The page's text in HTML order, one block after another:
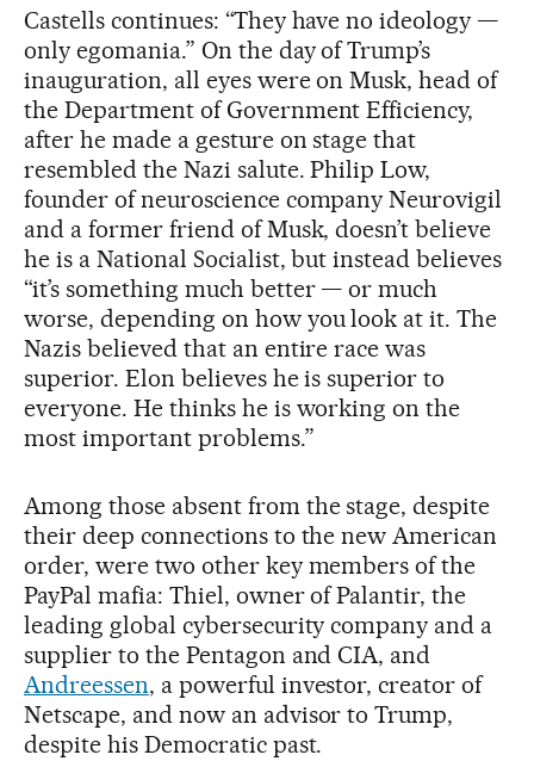
Castells continues: “They have no ideology —
only egomania.” On the day of Trump’s
inauguration, all eyes were on Musk, head of
the Department of Government Efficiency,
after he made a gesture on stage that
resembled the Nazi salute. Philip Low,
founder of neuroscience company Neurovigil
and a former friend of Musk, doesn’t believe
he is a National Socialist, but instead believes
“it’s something much better — or much
worse, depending on how you look at it. The
Nazis believed that an entire race was
superior. Elon believes he is superior to
everyone. He thinks he is working on the
most important problems.”
Among those absent from the stage, despite
their deep connections to the new American
order, were two other key members of the
PayPal mafia: Thiel, owner of Palantir, the
leading global cybersecurity company and a
supplier to the Pentagon and CIA, and
Andreessen, a powerful investor, creator of
Netscape, and now an advisor to Trump,
despite his Democratic past.